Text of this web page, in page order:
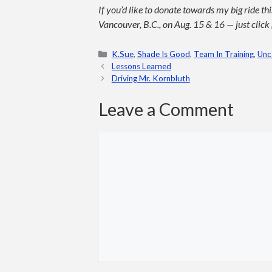
If you’d like to donate towards my big ride
Vancouver, B.C., on Aug. 15 & 16 — just click
Categories
K.Sue, Shade Is Good, Team In Training,
Lessons Learned
Driving Mr. Kornbluth
Leave a Comment